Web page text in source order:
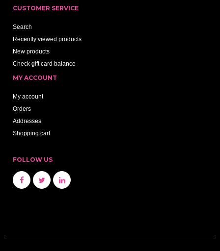
CUSTOMER SERVICE
Search
Recently viewed products
New products
Check gift card balance
MY ACCOUNT
My account
Orders
Addresses
Shopping cart
FOLLOW US